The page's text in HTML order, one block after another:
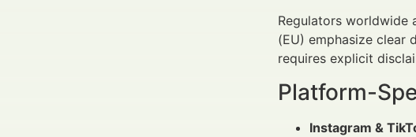
Regulators worldwide
(EU) emphasize clear
requires explicit
Platform-
Instagram &